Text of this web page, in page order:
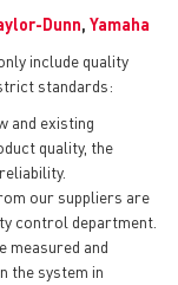
Dunn, Yamaha
include quality
standards:
and existing
quality, the
our suppliers are
control department.
measured and
the system in